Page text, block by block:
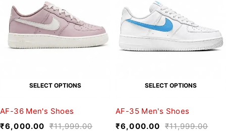
SELECT OPTIONS
AF-36 Men's Shoes
₹11,999.00
₹6,000.00
SELECT OPTIONS
AF-35 Men's Shoes
₹11,999.00
₹6,000.00